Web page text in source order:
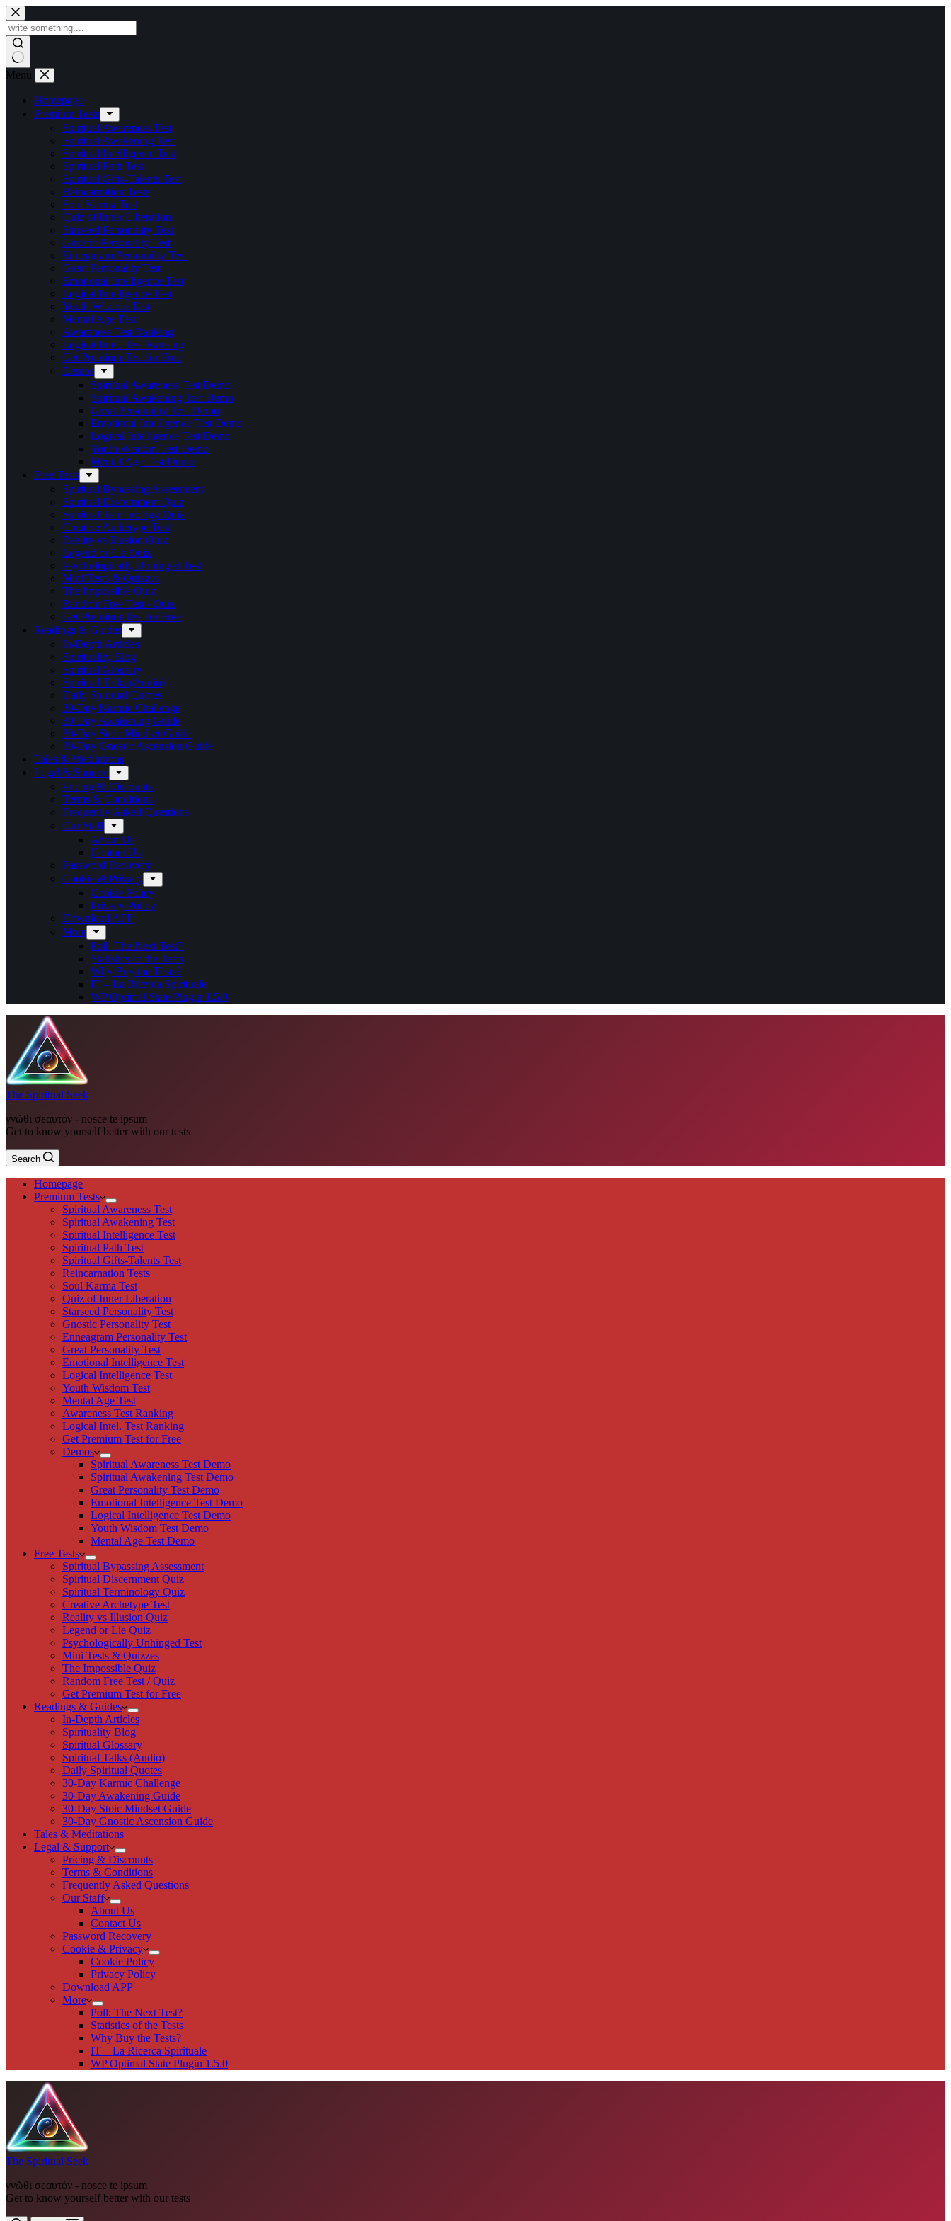
Skip
to
content
Menu
Homepage
Premium Tests
Spiritual Awareness Test
Spiritual Awakening Test
Spiritual Intelligence Test
Spiritual Path Test
Spiritual Gifts-Talents Test
Reincarnation Tests
Soul Karma Test
Quiz of Inner Liberation
Starseed Personality Test
Gnostic Personality Test
Enneagram Personality Test
Great Personality Test
Emotional Intelligence Test
Logical Intelligence Test
Youth Wisdom Test
Mental Age Test
Awareness Test Ranking
Logical Intel. Test Ranking
Get Premium Test for Free
Demos
Spiritual Awareness Test Demo
Spiritual Awakening Test Demo
Great Personality Test Demo
Emotional Intelligence Test Demo
Logical Intelligence Test Demo
Youth Wisdom Test Demo
Mental Age Test Demo
Free Tests
Spiritual Bypassing Assessment
Spiritual Discernment Quiz
Spiritual Terminology Quiz
Creative Archetype Test
Reality vs Illusion Quiz
Legend or Lie Quiz
Psychologically Unhinged Test
Mini Tests & Quizzes
The Impossible Quiz
Random Free Test / Quiz
Get Premium Test for Free
Readings & Guides
In-Depth Articles
Spirituality Blog
Spiritual Glossary
Spiritual Talks (Audio)
Daily Spiritual Quotes
30-Day Karmic Challenge
30-Day Awakening Guide
30-Day Stoic Mindset Guide
30-Day Gnostic Ascension Guide
Tales & Meditations
Legal & Support
Pricing & Discounts
Terms & Conditions
Frequently Asked Questions
Our Staff
About Us
Contact Us
Password Recovery
Cookie & Privacy
Cookie Policy
Privacy Policy
Download APP
More
Poll: The Next Test?
Statistics of the Tests
Why Buy the Tests?
IT – La Ricerca Spirituale
WP Optimal State Plugin 1.5.0
The Spiritual Seek
γνῶθι σεαυτόν - nosce te ipsum
Get to know yourself better with our tests
Search
Homepage
Premium Tests
Spiritual Awareness Test
Spiritual Awakening Test
Spiritual Intelligence Test
Spiritual Path Test
Spiritual Gifts-Talents Test
Reincarnation Tests
Soul Karma Test
Quiz of Inner Liberation
Starseed Personality Test
Gnostic Personality Test
Enneagram Personality Test
Great Personality Test
Emotional Intelligence Test
Logical Intelligence Test
Youth Wisdom Test
Mental Age Test
Awareness Test Ranking
Logical Intel. Test Ranking
Get Premium Test for Free
Demos
Spiritual Awareness Test Demo
Spiritual Awakening Test Demo
Great Personality Test Demo
Emotional Intelligence Test Demo
Logical Intelligence Test Demo
Youth Wisdom Test Demo
Mental Age Test Demo
Free Tests
Spiritual Bypassing Assessment
Spiritual Discernment Quiz
Spiritual Terminology Quiz
Creative Archetype Test
Reality vs Illusion Quiz
Legend or Lie Quiz
Psychologically Unhinged Test
Mini Tests & Quizzes
The Impossible Quiz
Random Free Test / Quiz
Get Premium Test for Free
Readings & Guides
In-Depth Articles
Spirituality Blog
Spiritual Glossary
Spiritual Talks (Audio)
Daily Spiritual Quotes
30-Day Karmic Challenge
30-Day Awakening Guide
30-Day Stoic Mindset Guide
30-Day Gnostic Ascension Guide
Tales & Meditations
Legal & Support
Pricing & Discounts
Terms & Conditions
Frequently Asked Questions
Our Staff
About Us
Contact Us
Password Recovery
Cookie & Privacy
Cookie Policy
Privacy Policy
Download APP
More
Poll: The Next Test?
Statistics of the Tests
Why Buy the Tests?
IT – La Ricerca Spirituale
WP Optimal State Plugin 1.5.0
The Spiritual Seek
γνῶθι σεαυτόν - nosce te ipsum
Get to know yourself better with our tests